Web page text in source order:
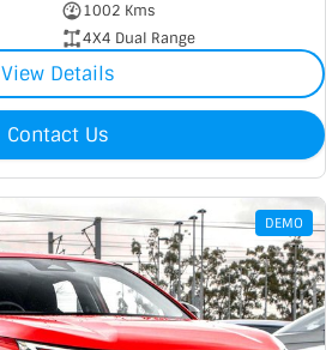
1002 Kms
4X4 Dual Range
View Details
Contact Us
DEMO